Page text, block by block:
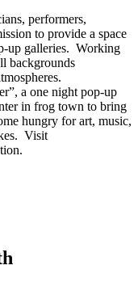
performers,
to provide a space
up galleries. Working
backgrounds
a one night pop-up
in frog town to bring
hungry for art, music,
Visit